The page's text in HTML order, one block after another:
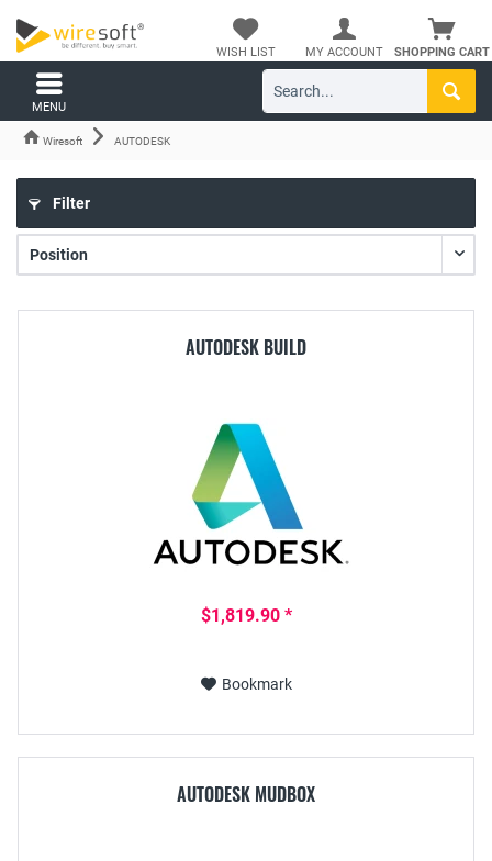
SHOPPING CART
WISH LIST MY ACCOUNT
MENU
Wiresoft AUTODESK
Filter
AUTODESK BUILD
$1,819.90 *
Bookmark
AUTODESK MUDBOX